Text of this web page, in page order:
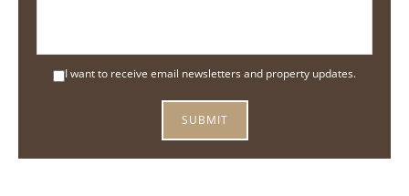
I want to receive email newsletters and property updates.